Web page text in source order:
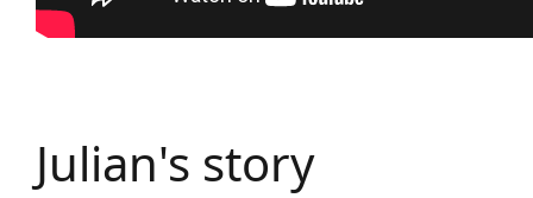
Julian's story